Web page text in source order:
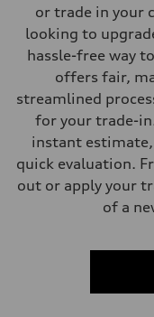
Five-link independent
Brake system
Electromechanical
Steering
Electromechanical
Unladen weight
—
Volumes
Luggage compartment
Performance data
Acceleration 0-100 km/
or trade in your
looking to
hassle-free way
offers fair,
streamlined
for your trade-
instant
quick evaluation.
out or apply your
of a